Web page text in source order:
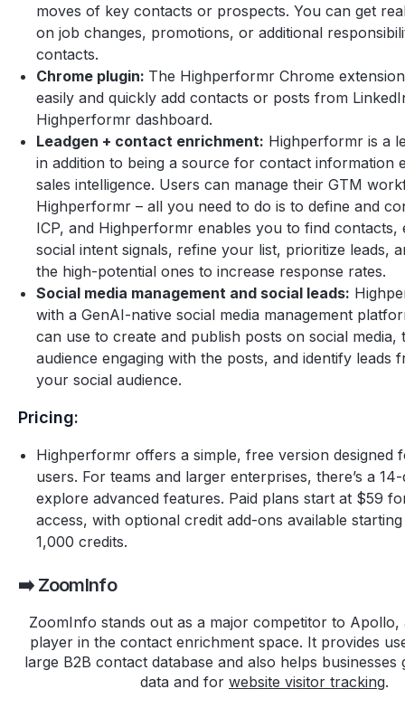
moves of key contacts or prospects. You can get
on job changes, promotions, or additional
contacts.
Chrome plugin: The Highperformr Chrome
easily and quickly add contacts or posts from
Highperformr dashboard.
Leadgen + contact enrichment: Highperformr is a
in addition to being a source for contact information
sales intelligence. Users can manage their GTM
Highperformr – all you need to do is to define and
ICP, and Highperformr enables you to find contacts,
social intent signals, refine your list, prioritize leads,
the high-potential ones to increase response rates.
Social media management and social leads:
with a GenAI-native social media management
can use to create and publish posts on social media,
audience engaging with the posts, and identify leads
your social audience.
Pricing:
Highperformr offers a simple, free version designed
users. For teams and larger enterprises, there’s a
explore advanced features. Paid plans start at $59
access, with optional credit add-ons available
1,000 credits.
➡️ ZoomInfo
ZoomInfo stands out as a major competitor to Apollo,
player in the contact enrichment space. It provides
large B2B contact database and also helps businesses
data and for website visitor tracking.